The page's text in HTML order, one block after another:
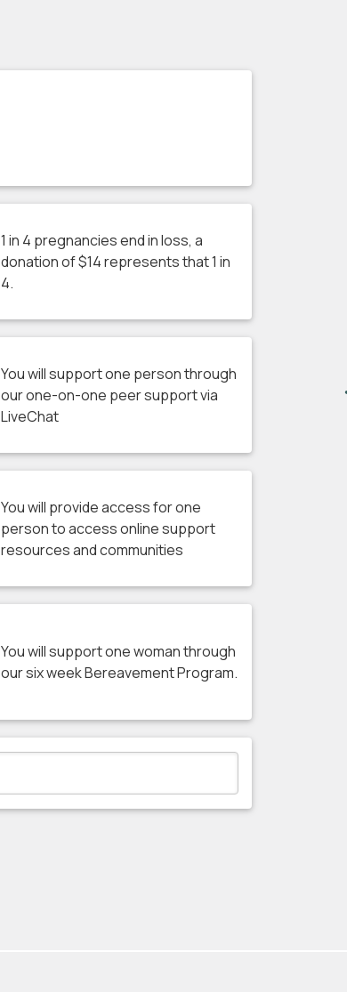
1 in 4 pregnancies end in loss, a
donation of $14 represents that 1 in
4.
You will support one person through
our one-on-one peer support via
LiveChat
You will provide access for one
person to access online support
resources and communities
You will support one woman through
our six week Bereavement Program.